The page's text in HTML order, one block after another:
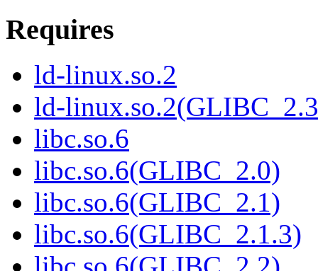
Requires
ld-linux.so.2
ld-
libc.so.6
libc.so.6(GLIBC_2.0)
libc.so.6(GLIBC_2.1)
libc.so.6(GLIBC_2.1.3)